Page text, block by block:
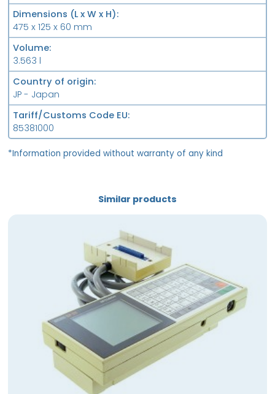
Dimensions (L x W x H)
475 x 125 x 60 mm
Volume
3.563 l
Country of origin
JP - Japan
Tariff/Customs Code EU
85381000
*Information provided without warranty of any kind
Similar products